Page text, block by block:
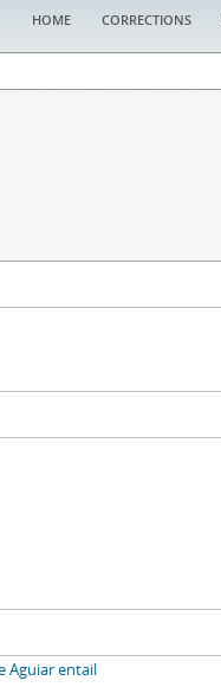
home corrections
Aguiar entail